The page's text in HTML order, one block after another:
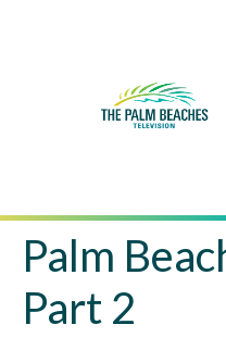
Palm
Part 2